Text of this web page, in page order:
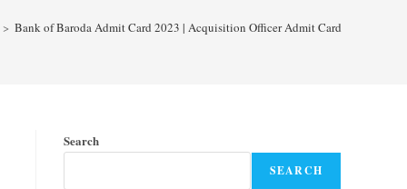
> Bank of Baroda Admit Card 2023 | Acquisition Officer Admit Card
Search
SEARCH